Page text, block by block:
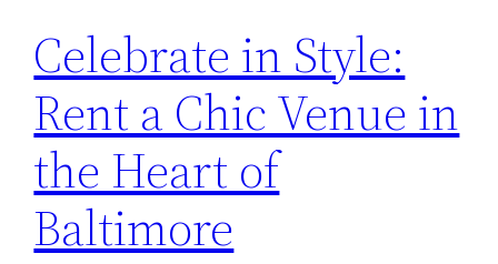
Celebrate in Style:
Rent a Chic Venue in
the Heart of
Baltimore